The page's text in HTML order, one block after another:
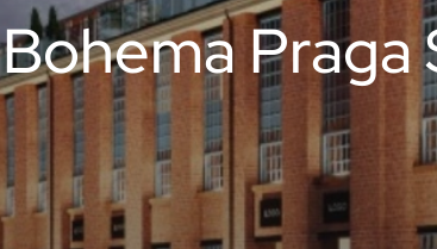
Bohema Praga